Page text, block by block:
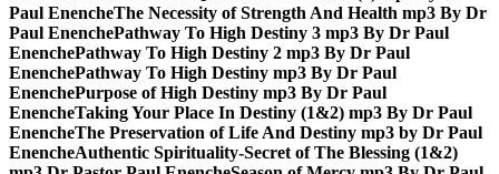
Paul EnencheThe Necessity of Strength And Health mp3 By Dr
Paul EnenchePathway To High Destiny 3 mp3 By Dr Paul
EnenchePathway To High Destiny 2 mp3 By Dr Paul
EnenchePathway To High Destiny mp3 By Dr Paul
EnenchePurpose of High Destiny mp3 By Dr Paul
EnencheTaking Your Place In Destiny (1&2) mp3 By Dr Paul
EnencheThe Preservation of Life And Destiny mp3 by Dr Paul
EnencheAuthentic Spirituality-Secret of The Blessing (1&2)